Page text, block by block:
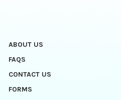
ABOUT US
FAQS
CONTACT US
FORMS